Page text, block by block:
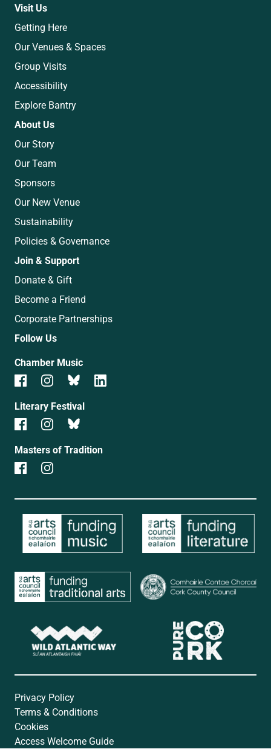
Visit Us
Getting Here
Our Venues & Spaces
Group Visits
Accessibility
Explore Bantry
About Us
Our Story
Our Team
Sponsors
Our New Venue
Sustainability
Policies & Governance
Join & Support
Donate & Gift
Become a Friend
Corporate Partnerships
Follow Us
Chamber Music
Literary Festival
Masters of Tradition
Privacy Policy
Terms & Conditions
Cookies
Access Welcome Guide